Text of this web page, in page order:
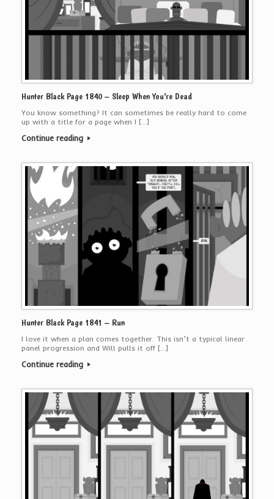
Hunter Black Page 1840 – Sleep When You’re Dead
You know something? It can sometimes be really hard to come
up with a title for a page when I […]
Continue reading
Hunter Black Page 1841 – Run
I love it when a plan comes together. This isn’t a typical linear
panel progression and Will pulls it off […]
Continue reading